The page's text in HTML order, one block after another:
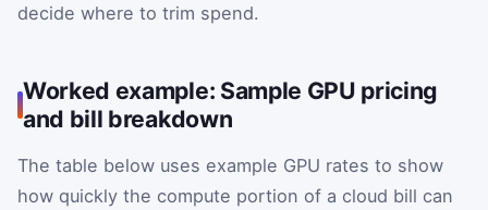
decide where to trim spend.
Worked example: Sample GPU pricing
and bill breakdown
The table below uses example GPU rates to show
how quickly the compute portion of a cloud bill can